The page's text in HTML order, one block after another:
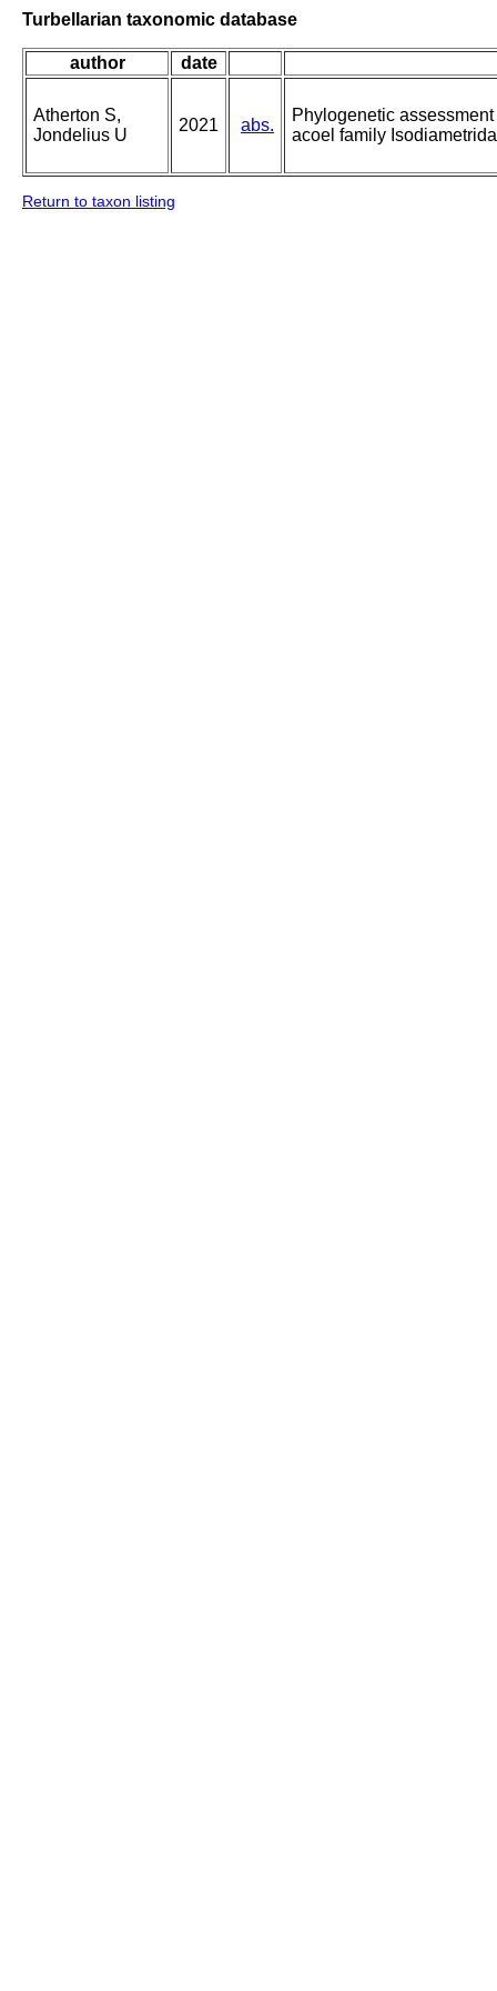
Turbellarian taxonomic database
author date
Atherton S,
Jondelius U
2021 abs.
Phylogenetic
acoel family
Return to taxon listing